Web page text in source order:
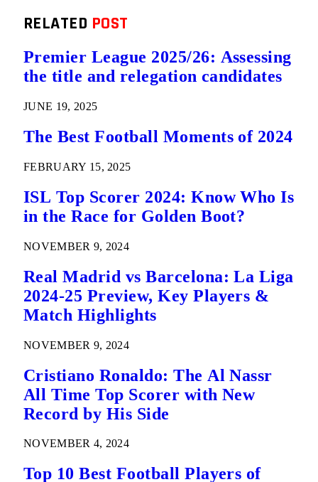
RELATED POST
Premier League 2025/26: Assessing
the title and relegation candidates
JUNE 19, 2025
The Best Football Moments of 2024
FEBRUARY 15, 2025
ISL Top Scorer 2024: Know Who Is
in the Race for Golden Boot?
NOVEMBER 9, 2024
Real Madrid vs Barcelona: La Liga
2024-25 Preview, Key Players &
Match Highlights
NOVEMBER 9, 2024
Cristiano Ronaldo: The Al Nassr
All Time Top Scorer with New
Record by His Side
NOVEMBER 4, 2024
Top 10 Best Football Players of